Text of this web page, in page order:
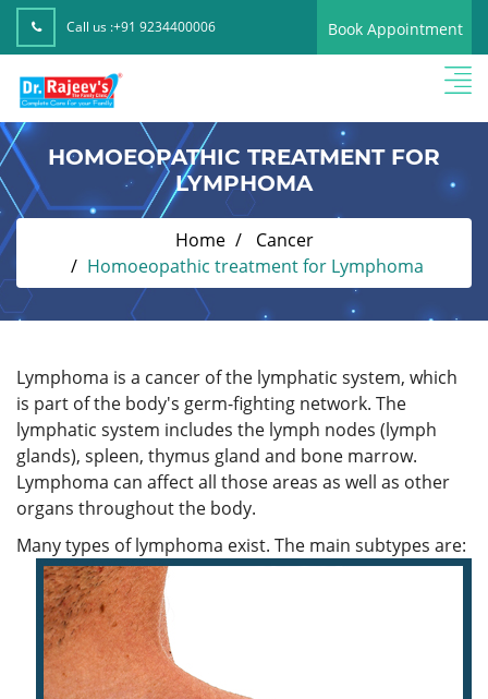
Call us :+91 9234400006 Book Appointment
HOMOEOPATHIC TREATMENT FOR
LYMPHOMA
Home
Cancer
Homoeopathic treatment for Lymphoma
Lymphoma is a cancer of the lymphatic system, which
is part of the body's germ-fighting network. The
lymphatic system includes the lymph nodes (lymph
glands), spleen, thymus gland and bone marrow.
Lymphoma can affect all those areas as well as other
organs throughout the body.
Many types of lymphoma exist. The main subtypes are: